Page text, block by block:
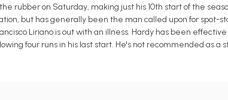
rubber on Saturday, making just his 10th start of the
but has generally been the man called upon for spot-
Liriano is out with an illness. Hardy has been effective
four runs in his last start. He's not recommended as a